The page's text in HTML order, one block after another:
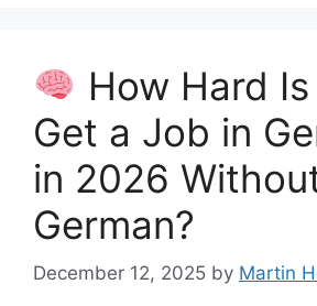
How Hard
Get a Job in
in 2026
German?
December 12, 2025 by Martin